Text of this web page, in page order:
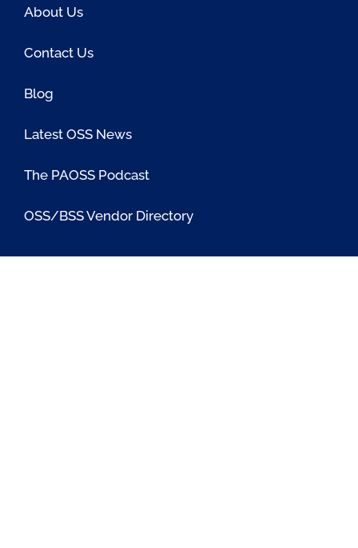
About Us
Contact Us
Blog
Latest OSS News
The PAOSS Podcast
OSS/BSS Vendor Directory